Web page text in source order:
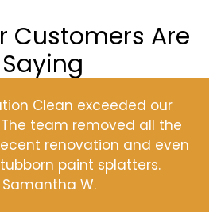
Customers Are
Saying
Clean exceeded our
team removed all the
renovation and even
paint splatters.
W.